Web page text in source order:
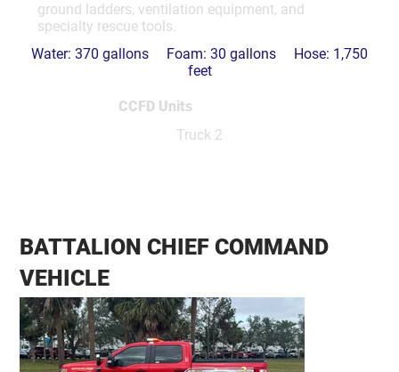
ground ladders, ventilation equipment, and
specialty rescue tools.
Water: 370 gallons Foam: 30 gallons Hose: 1,750
feet
CCFD Units
Truck 2
BATTALION CHIEF COMMAND
VEHICLE